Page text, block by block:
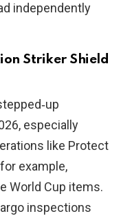
independently
Striker Shield
especially
like Protect
example,
World Cup items.
inspections